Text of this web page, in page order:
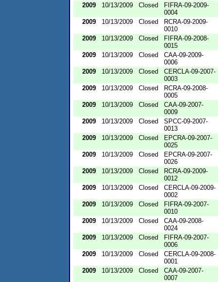
2009
10/13/2009 Closed
FIFRA-09-2009-
0004
2009
10/13/2009 Closed
RCRA-09-2009-
0010
2009
10/13/2009 Closed
FIFRA-09-2008-
0015
2009
10/13/2009 Closed
CAA-09-2009-
0006
2009
10/13/2009 Closed
CERCLA-09-2007-
0003
2009
10/13/2009 Closed
RCRA-09-2008-
0005
2009
10/13/2009 Closed
CAA-09-2007-
0009
2009
10/13/2009 Closed
SPCC-09-2007-
0013
2009
10/13/2009 Closed
EPCRA-09-2007-
0025
2009
10/13/2009 Closed
EPCRA-09-2007-
0026
2009
10/13/2009 Closed
RCRA-09-2009-
0012
2009
10/13/2009 Closed
CERCLA-09-2009-
0002
2009
10/13/2009 Closed
FIFRA-09-2007-
0010
2009
10/13/2009 Closed
CAA-09-2008-
0024
2009
10/13/2009 Closed
FIFRA-09-2007-
0006
2009
10/13/2009 Closed
CERCLA-09-2008-
0001
2009
10/13/2009 Closed
CAA-09-2007-
0007